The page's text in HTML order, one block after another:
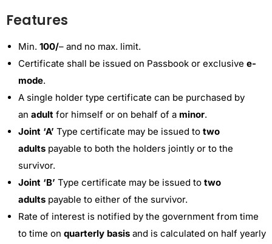
Features
Min. 100/– and no max. limit.
Certificate shall be issued on Passbook or exclusive e-
mode.
A single holder type certificate can be purchased by
an adult for himself or on behalf of a minor.
Joint ‘A’ Type certificate may be issued to two
adults payable to both the holders jointly or to the
survivor.
Joint ‘B’ Type certificate may be issued to two
adults payable to either of the survivor.
Rate of interest is notified by the government from time
to time on quarterly basis and is calculated on half yearly